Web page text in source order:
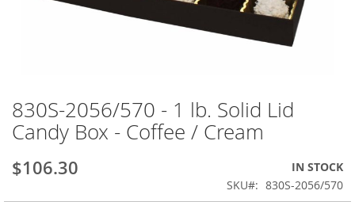
the
beginning
the
images
830S-2056/570 - 1 lb. Solid Lid
Candy Box - Coffee / Cream
$106.30
IN STOCK
SKU
830S-2056/570